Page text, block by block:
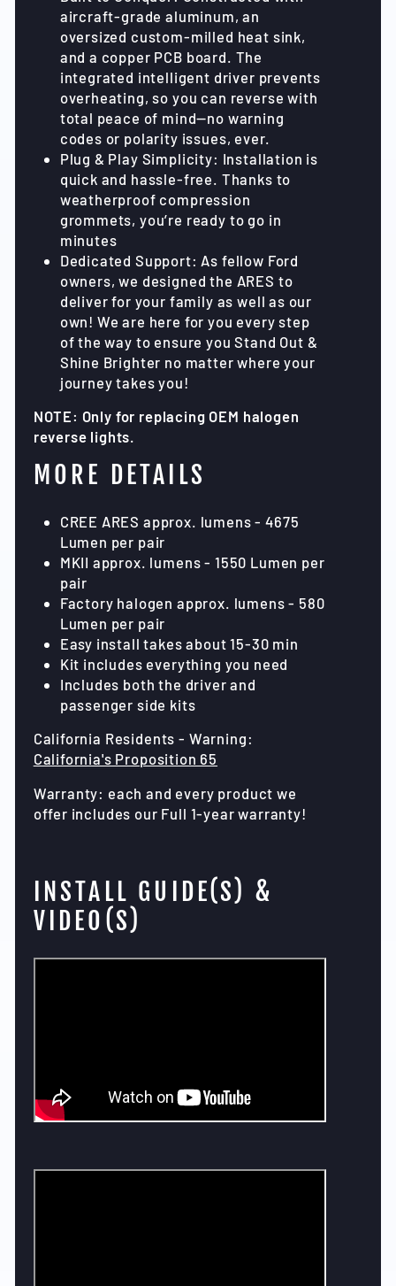
aircraft-grade aluminum, an
oversized custom-milled heat sink,
and a copper PCB board. The
integrated intelligent driver prevents
overheating, so you can reverse with
total peace of mind—no warning
codes or polarity issues, ever.
Plug & Play Simplicity: Installation is
quick and hassle-free. Thanks to
weatherproof compression
grommets, you’re ready to go in
minutes
Dedicated Support: As fellow Ford
owners, we designed the ARES to
deliver for your family as well as our
own! We are here for you every step
of the way to ensure you Stand Out &
Shine Brighter no matter where your
journey takes you!
NOTE: Only for replacing OEM halogen
reverse lights.
MORE DETAILS
CREE ARES approx. lumens - 4675
Lumen per pair
MKII approx. lumens - 1550 Lumen per
pair
Factory halogen approx. lumens - 580
Lumen per pair
Easy install takes about 15-30 min
Kit includes everything you need
Includes both the driver and
passenger side kits
California Residents - Warning:
California's Proposition 65
Warranty: each and every product we
offer includes our Full 1-year warranty!
INSTALL GUIDE(S) &
VIDEO(S)